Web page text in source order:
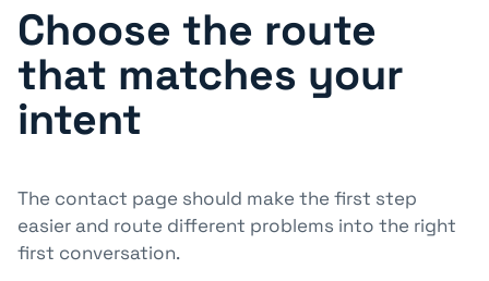
Choose the route
that matches your
intent
The contact page should make the first step
easier and route different problems into the right
first conversation.